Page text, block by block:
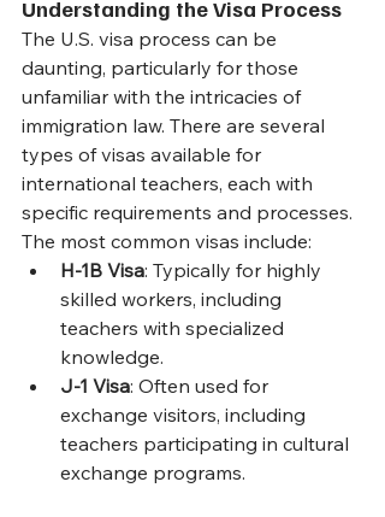
Understanding the Visa Process
The U.S. visa process can be
daunting, particularly for those
unfamiliar with the intricacies of
immigration law. There are several
types of visas available for
international teachers, each with
specific requirements and processes.
The most common visas include:
H-1B Visa: Typically for highly
skilled workers, including
teachers with specialized
knowledge.
J-1 Visa: Often used for
exchange visitors, including
teachers participating in cultural
exchange programs.